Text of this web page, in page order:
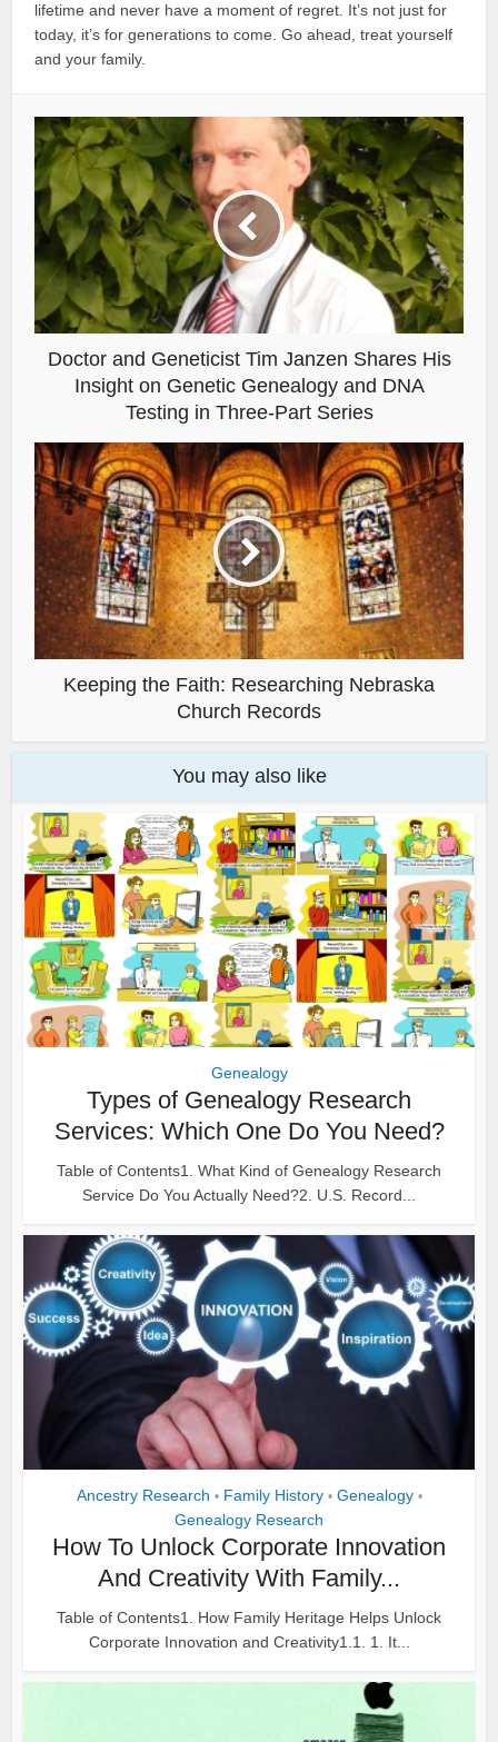
lifetime and never have a moment of regret. It’s not just for
today, it’s for generations to come. Go ahead, treat yourself
and your family.
Doctor and Geneticist Tim Janzen Shares His
Insight on Genetic Genealogy and DNA
Testing in Three-Part Series
Keeping the Faith: Researching Nebraska
Church Records
You may also like
Genealogy
Types of Genealogy Research
Services: Which One Do You Need?
Table of Contents1. What Kind of Genealogy Research
Service Do You Actually Need?2. U.S. Record...
Ancestry Research • Family History • Genealogy •
Genealogy Research
How To Unlock Corporate Innovation
And Creativity With Family...
Table of Contents1. How Family Heritage Helps Unlock
Corporate Innovation and Creativity1.1. 1. It...